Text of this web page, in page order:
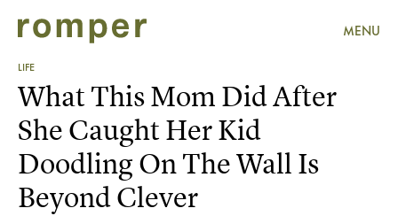
MENU
LIFE
What This Mom Did After
She Caught Her Kid
Doodling On The Wall Is
Beyond Clever